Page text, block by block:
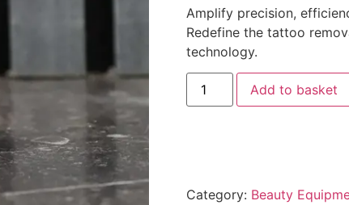
Amplify precision,
Redefine the tattoo
technology.
Add to basket
Category: Beauty